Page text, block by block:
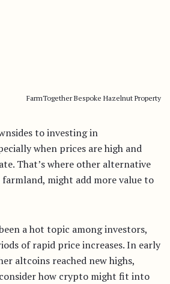
FarmTogether Bespoke Hazelnut Property
to investing in
when prices are high and
That’s where other alternative
farmland, might add more value to
a hot topic among investors,
of rapid price increases. In early
altcoins reached new highs,
how crypto might fit into